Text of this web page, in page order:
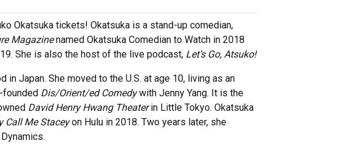
Okatsuka tickets! Okatsuka is a stand-up comedian,
Magazinenamed Okatsuka Comedian to Watch in 2018
She is also the host of the live podcast, Let’s Go, Atsuko!
Japan. She moved to the U.S. at age 10, living as an
founded Dis/Orient/ed Comedywith Jenny Yang. It is the
David Henry Hwang Theaterin Little Tokyo. Okatsuka
Call Me Staceyon Hulu in 2018. Two years later, she